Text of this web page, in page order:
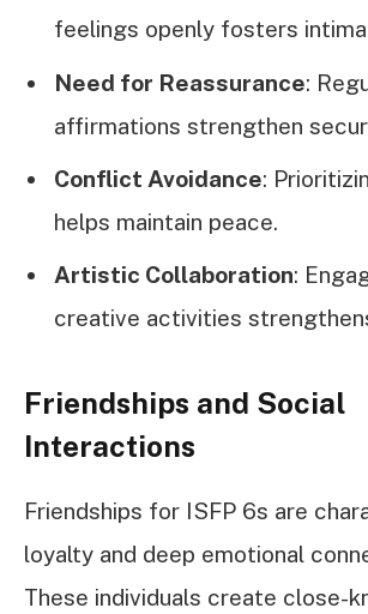
feelings openly fosters
Need for Reassurance:
affirmations strengthen
Conflict Avoidance:
helps maintain peace.
Artistic Collaboration:
creative activities
Friendships and Social
Interactions
Friendships for ISFP 6s are
loyalty and deep emotional
These individuals create close-